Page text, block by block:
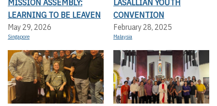
LEARNING TO BE LEAVEN
May 29, 2026
Singapore
CONVENTION
February 28, 2025
Malaysia